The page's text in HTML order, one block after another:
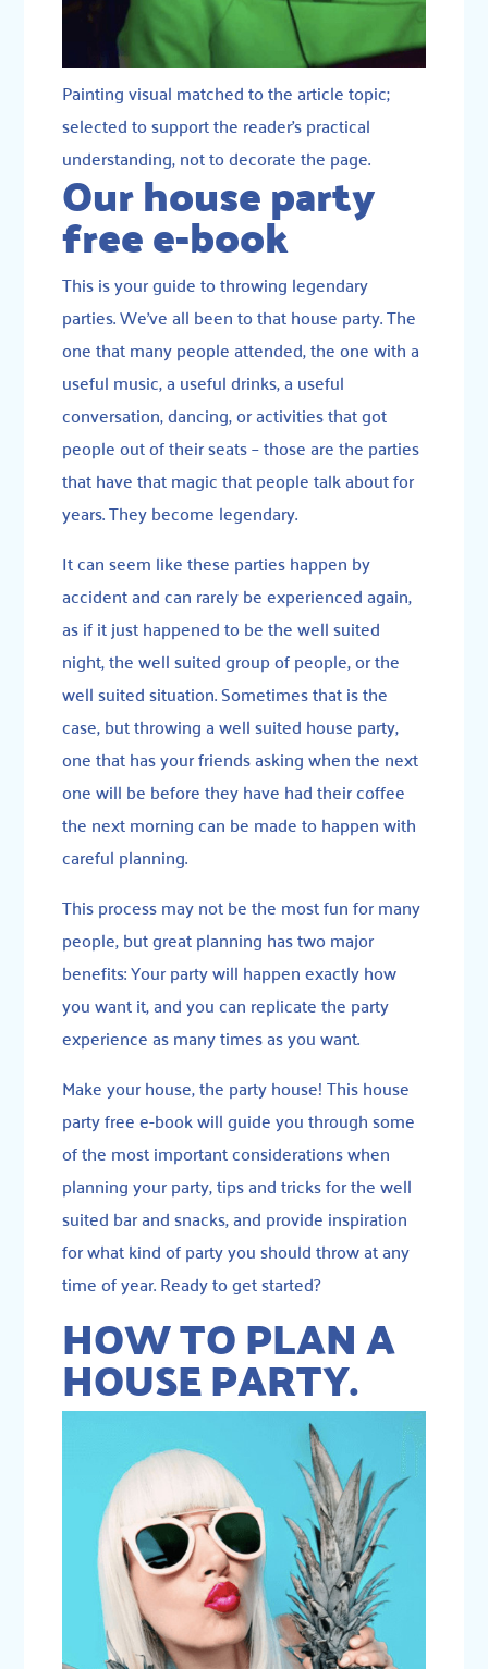
Painting visual matched to the article topic;
selected to support the reader’s practical
understanding, not to decorate the page.
Our house party
free e-book
This is your guide to throwing legendary
parties. We’ve all been to that house party. The
one that many people attended, the one with a
useful music, a useful drinks, a useful
conversation, dancing, or activities that got
people out of their seats – those are the parties
that have that magic that people talk about for
years. They become legendary.
It can seem like these parties happen by
accident and can rarely be experienced again,
as if it just happened to be the well suited
night, the well suited group of people, or the
well suited situation. Sometimes that is the
case, but throwing a well suited house party,
one that has your friends asking when the next
one will be before they have had their coffee
the next morning can be made to happen with
careful planning.
This process may not be the most fun for many
people, but great planning has two major
benefits: Your party will happen exactly how
you want it, and you can replicate the party
experience as many times as you want.
Make your house, the party house! This house
party free e-book will guide you through some
of the most important considerations when
planning your party, tips and tricks for the well
suited bar and snacks, and provide inspiration
for what kind of party you should throw at any
time of year. Ready to get started?
HOW TO PLAN A
HOUSE PARTY.